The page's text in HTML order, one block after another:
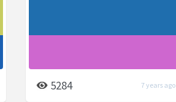
5284 7 years ago